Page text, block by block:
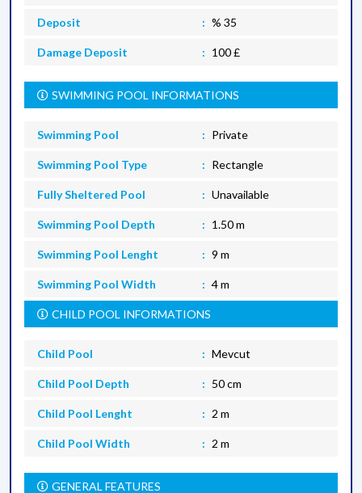
Deposit % 35
Damage Deposit 100 £
SWIMMING POOL INFORMATIONS
Swimming Pool Private
Swimming Pool Type Rectangle
Fully Sheltered Pool Unavailable
Swimming Pool Depth 1.50 m
Swimming Pool Lenght 9 m
Swimming Pool Width 4 m
CHILD POOL INFORMATIONS
Child Pool Mevcut
Child Pool Depth 50 cm
Child Pool Lenght 2 m
Child Pool Width 2 m
GENERAL FEATURES